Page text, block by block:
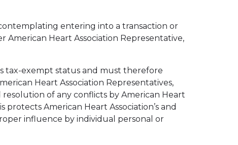
entering into a transaction or
Heart Association Representative,
tax-exempt status and must therefore
Heart Association Representatives,
of any conflicts by American Heart
American Heart Association’s and
influence by individual personal or